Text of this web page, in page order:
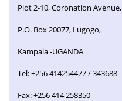
Plot 2-10, Coronation Avenue,
P.O. Box 20077, Lugogo,
Kampala -UGANDA
Tel: +256 414254477 / 343688
Fax: +256 414 258350